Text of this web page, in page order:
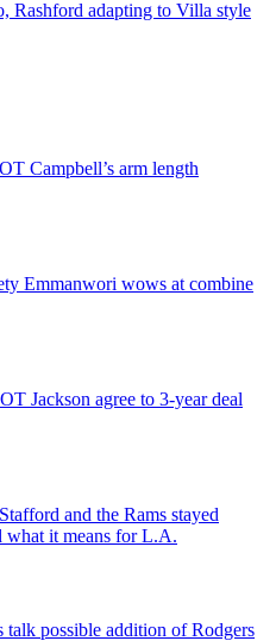
Rashford adapting to Villa style
Campbell’s arm length
Emmanwori wows at combine
Jackson agree to 3-year deal
and the Rams stayed
it means for L.A.
talk possible addition of Rodgers